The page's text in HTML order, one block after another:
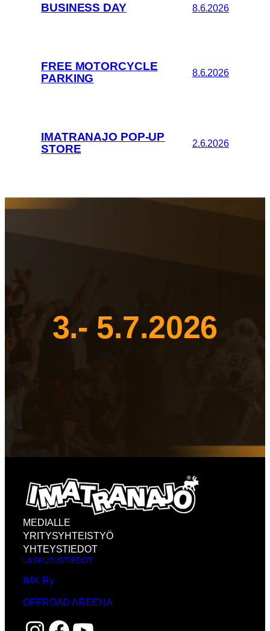
BUSINESS DAY 8.6.2026
FREE MOTORCYCLE
PARKING
8.6.2026
IMATRANAJO POP-UP
STORE
2.6.2026
3.- 5.7.2026
MEDIALLE
YRITYSYHTEISTYÖ
YHTEYSTIEDOT
LASKUTUSTIEDOT
IMK Ry
OFFROAD AREENA